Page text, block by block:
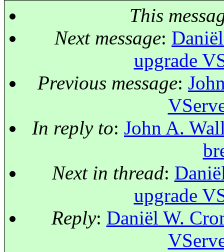
This
Next message:
upgrade
Previous message:
In reply to: John A.
Next in thread:
upgrade
Reply: Daniël W.